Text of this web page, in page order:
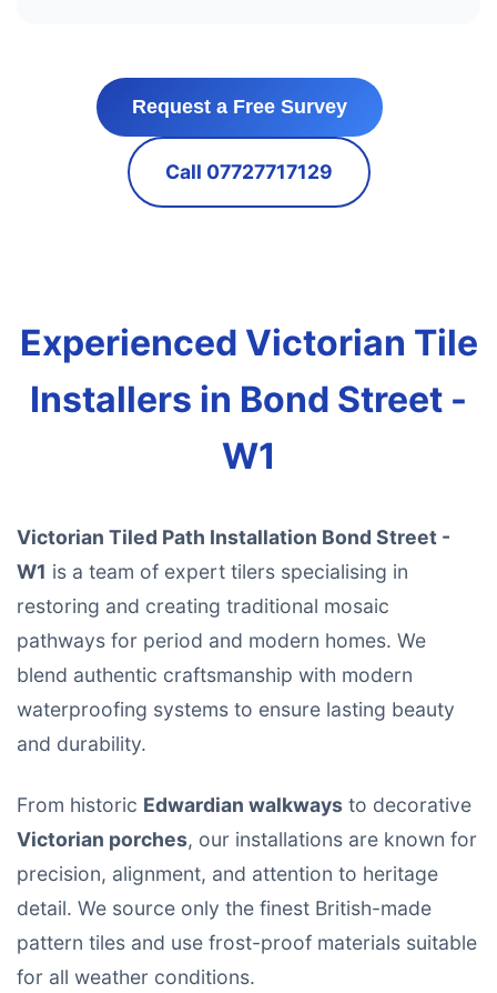
Request a Free Survey
Call 07727717129
Experienced Victorian Tile
Installers in Bond Street -
W1
Victorian Tiled Path Installation Bond Street -
W1 is a team of expert tilers specialising in
restoring and creating traditional mosaic
pathways for period and modern homes. We
blend authentic craftsmanship with modern
waterproofing systems to ensure lasting beauty
and durability.
From historic Edwardian walkways to decorative
Victorian porches, our installations are known for
precision, alignment, and attention to heritage
detail. We source only the finest British-made
pattern tiles and use frost-proof materials suitable
for all weather conditions.